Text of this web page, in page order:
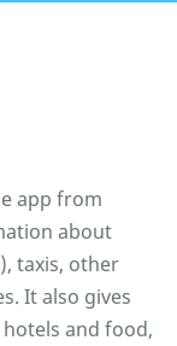
app from
about
taxis, other
It also gives
and food,